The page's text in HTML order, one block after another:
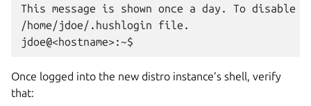
This message is shown once a day. To
/home/jdoe/.hushlogin file.
Once logged into the new distro instance’s shell, verify
that: